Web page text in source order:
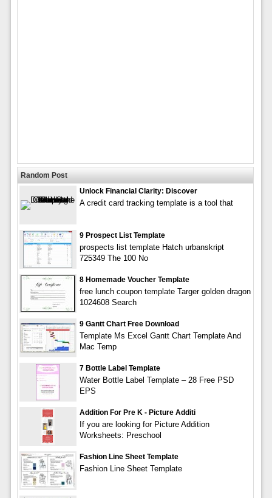
Random Post
Unlock Financial Clarity: Discover
A credit card tracking template is a tool that
9 Prospect List Template
prospects list template Hatch urbanskript
725349 The 100 No
8 Homemade Voucher Template
free lunch coupon template Targer golden dragon
1024608 Search
9 Gantt Chart Free Download
Template Ms Excel Gantt Chart Template And
Mac Temp
7 Bottle Label Template
Water Bottle Label Template – 28 Free PSD
EPS
Addition For Pre K - Picture Additi
If you are looking for Picture Addition
Worksheets: Preschool
Fashion Line Sheet Template
Fashion Line Sheet Template